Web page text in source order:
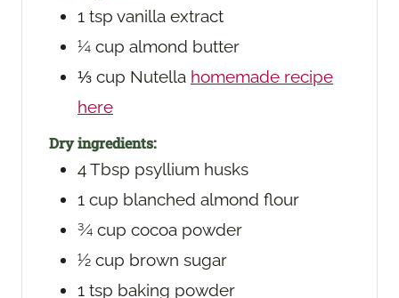
1 tsp vanilla extract
¼ cup almond butter
⅓ cup Nutella homemade recipe
here
Dry ingredients:
4Tbsp psyllium husks
1 cup blanched almond flour
¾ cup cocoa powder
½ cup brown sugar
1 tsp baking powder